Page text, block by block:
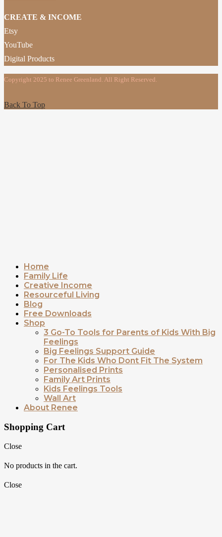
CREATE & INCOME
Etsy
YouTube
Digital Products
Copyright 2025 to Renee Greenland. All Right Reserved.
Back To Top
Home
Family Life
Creative Income
Resourceful Living
Blog
Free Downloads
Shop
3 Go-To Tools for Parents of Kids With Big
Feelings
Big Feelings Support Guide
For The Kids Who Dont Fit The System
Personalised Prints
Family Art Prints
Kids Feelings Tools
Wall Art
About Renee
Shopping Cart
Close
No products in the cart.
Close